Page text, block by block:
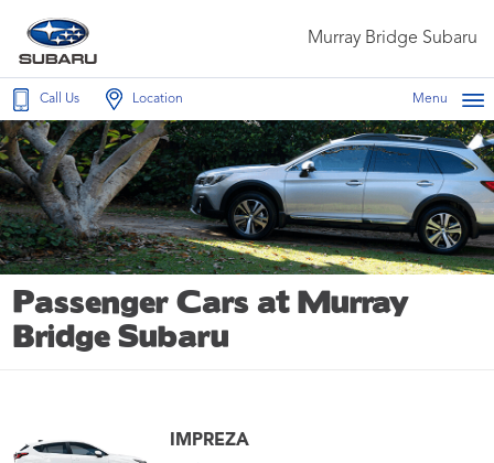
Murray Bridge Subaru
Call Us Location Menu
Passenger Cars at Murray
Bridge Subaru
IMPREZA